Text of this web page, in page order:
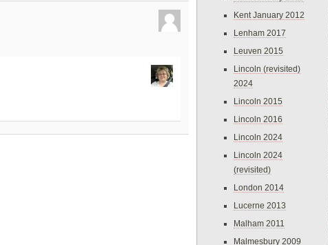
Kent January 2012
Lenham 2017
Leuven 2015
Lincoln (revisited)
2024
Lincoln 2015
Lincoln 2016
Lincoln 2024
Lincoln 2024
(revisited)
London 2014
Lucerne 2013
Malham 2011
Malmesbury 2009